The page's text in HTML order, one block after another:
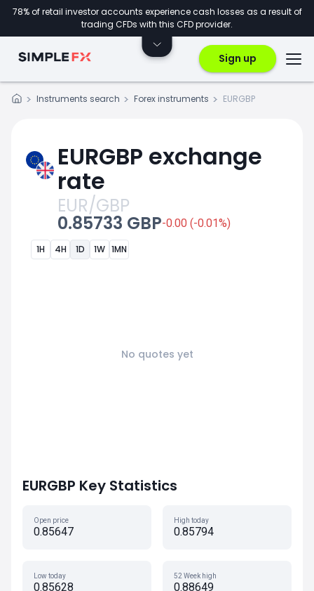
78% of retail investor accounts experience cash losses as a result of
trading CFDs with this CFD provider.
Sign up
Instruments search Forex instruments EURGBP
EURGBP exchange
rate
EUR/GBP
0.85733 GBP-0.00 (-0.01%)
1H 4H 1D 1W 1MN
No quotes yet
EURGBP Key Statistics
Open price
0.85647
High today
0.85794
Low today
0.85628
52 Week high
0.88649